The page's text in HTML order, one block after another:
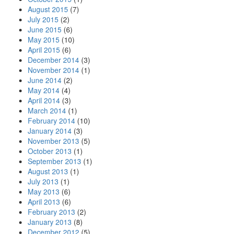
August 2015 (7)
July 2015 (2)
June 2015 (6)
May 2015 (10)
April 2015 (6)
December 2014 (3)
November 2014 (1)
June 2014 (2)
May 2014 (4)
April 2014 (3)
March 2014 (1)
February 2014 (10)
January 2014 (3)
November 2013 (5)
October 2013 (1)
September 2013 (1)
August 2013 (1)
July 2013 (1)
May 2013 (6)
April 2013 (6)
February 2013 (2)
January 2013 (8)
December 2012 (5)